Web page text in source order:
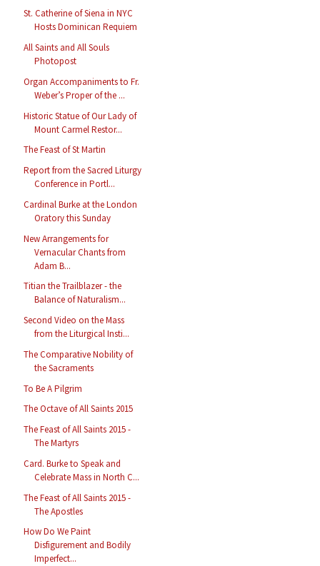
St. Catherine of Siena in NYC
Hosts Dominican Requiem
All Saints and All Souls
Photopost
Organ Accompaniments to Fr.
Weber’s Proper of the ...
Historic Statue of Our Lady of
Mount Carmel Restor...
The Feast of St Martin
Report from the Sacred Liturgy
Conference in Portl...
Cardinal Burke at the London
Oratory this Sunday
New Arrangements for
Vernacular Chants from
Adam B...
Titian the Trailblazer - the
Balance of Naturalism...
Second Video on the Mass
from the Liturgical Insti...
The Comparative Nobility of
the Sacraments
To Be A Pilgrim
The Octave of All Saints 2015
The Feast of All Saints 2015 -
The Martyrs
Card. Burke to Speak and
Celebrate Mass in North C...
The Feast of All Saints 2015 -
The Apostles
How Do We Paint
Disfigurement and Bodily
Imperfect...